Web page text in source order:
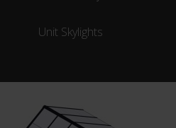
Unit Skylights